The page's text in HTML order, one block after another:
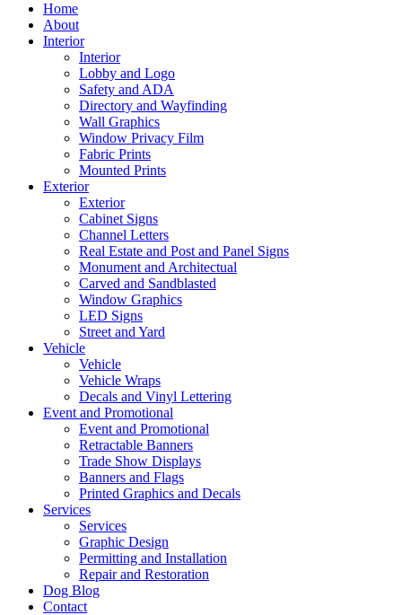
Home
About
Interior
Interior
Lobby and Logo
Safety and ADA
Directory and Wayfinding
Wall Graphics
Window Privacy Film
Fabric Prints
Mounted Prints
Exterior
Exterior
Cabinet Signs
Channel Letters
Real Estate and Post and Panel Signs
Monument and Architectual
Carved and Sandblasted
Window Graphics
LED Signs
Street and Yard
Vehicle
Vehicle
Vehicle Wraps
Decals and Vinyl Lettering
Event and Promotional
Event and Promotional
Retractable Banners
Trade Show Displays
Banners and Flags
Printed Graphics and Decals
Services
Services
Graphic Design
Permitting and Installation
Repair and Restoration
Dog Blog
Contact